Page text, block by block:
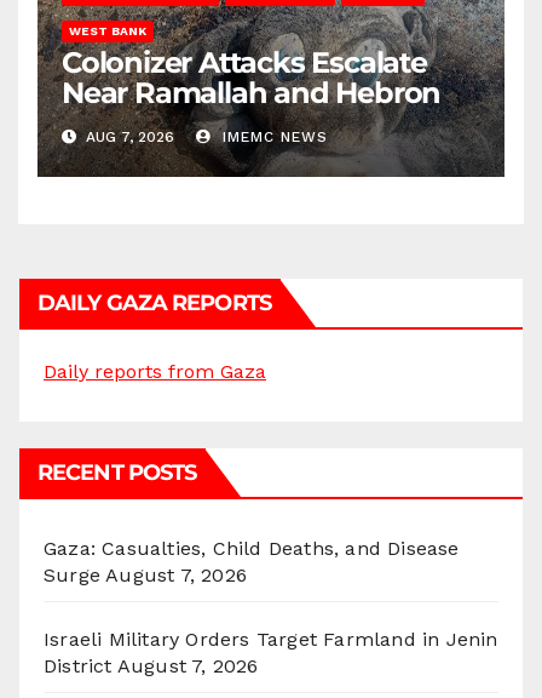
WEST BANK
Colonizer Attacks Escalate
Near Ramallah and Hebron
AUG 7, 2026 IMEMC NEWS
DAILY GAZA REPORTS
Daily reports from Gaza
RECENT POSTS
Gaza: Casualties, Child Deaths, and Disease
Surge August 7, 2026
Israeli Military Orders Target Farmland in Jenin
District August 7, 2026